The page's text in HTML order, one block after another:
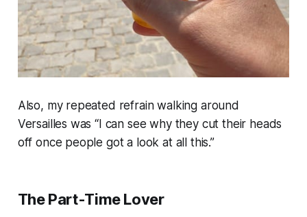
Also, my repeated refrain walking around
Versailles was “I can see why they cut their heads
off once people got a look at all this.”
The Part-Time Lover